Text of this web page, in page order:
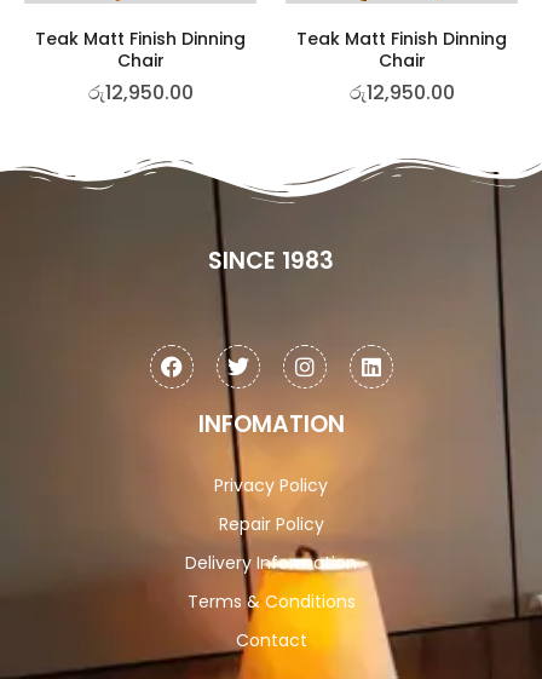
Teak Matt Finish Dinning
Chair
රු12,950.00
Teak Matt Finish Dinning
Chair
රු12,950.00
SINCE 1983
INFOMATION
Privacy Policy
Repair Policy
Delivery Information
Terms & Conditions
Contact